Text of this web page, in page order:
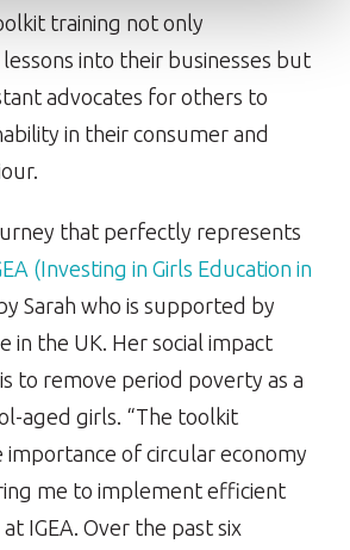
training not only
into their businesses but
advocates for others to
in their consumer and
that perfectly represents
(Investing in Girls Education in
Sarah who is supported by
in the UK. Her social impact
is to remove period poverty as a
aged girls. “The toolkit
importance of circular economy
me to implement efficient
IGEA. Over the past six